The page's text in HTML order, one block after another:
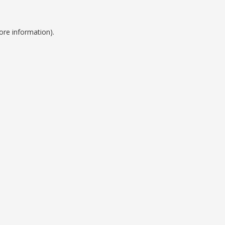
information).